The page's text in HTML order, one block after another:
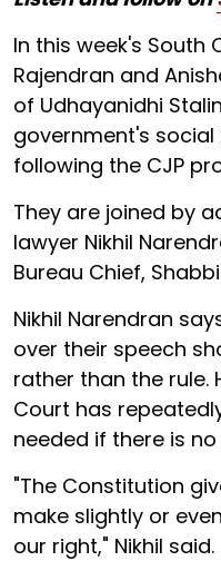
In this week's South
Rajendran and
of Udhayanidhi
government's
following the CJP
They are joined by
lawyer Nikhil
Bureau Chief,
Nikhil Narendran
over their speech
rather than the rule.
Court has
needed if there is
"The Constitution
make slightly or
our right," Nikhil said.